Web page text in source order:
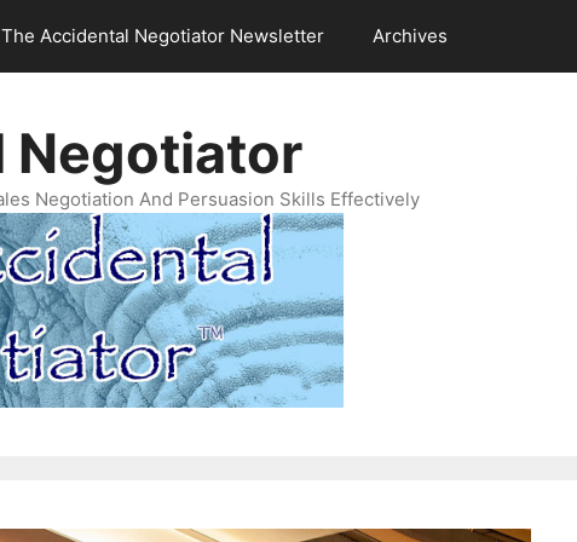
The Accidental Negotiator Newsletter Archives
Negotiator
Negotiation And Persuasion Skills Effectively